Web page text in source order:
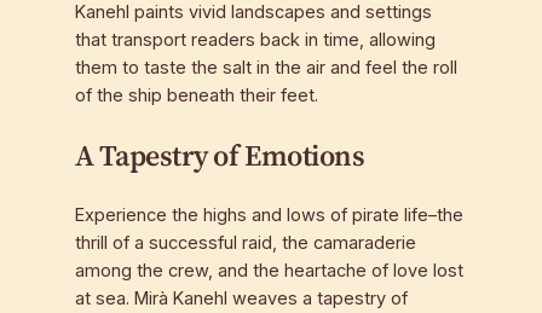
Kanehl paints vivid landscapes and settings
that transport readers back in time, allowing
them to taste the salt in the air and feel the roll
of the ship beneath their feet.
A Tapestry of Emotions
Experience the highs and lows of pirate life–the
thrill of a successful raid, the camaraderie
among the crew, and the heartache of love lost
at sea. Mirà Kanehl weaves a tapestry of